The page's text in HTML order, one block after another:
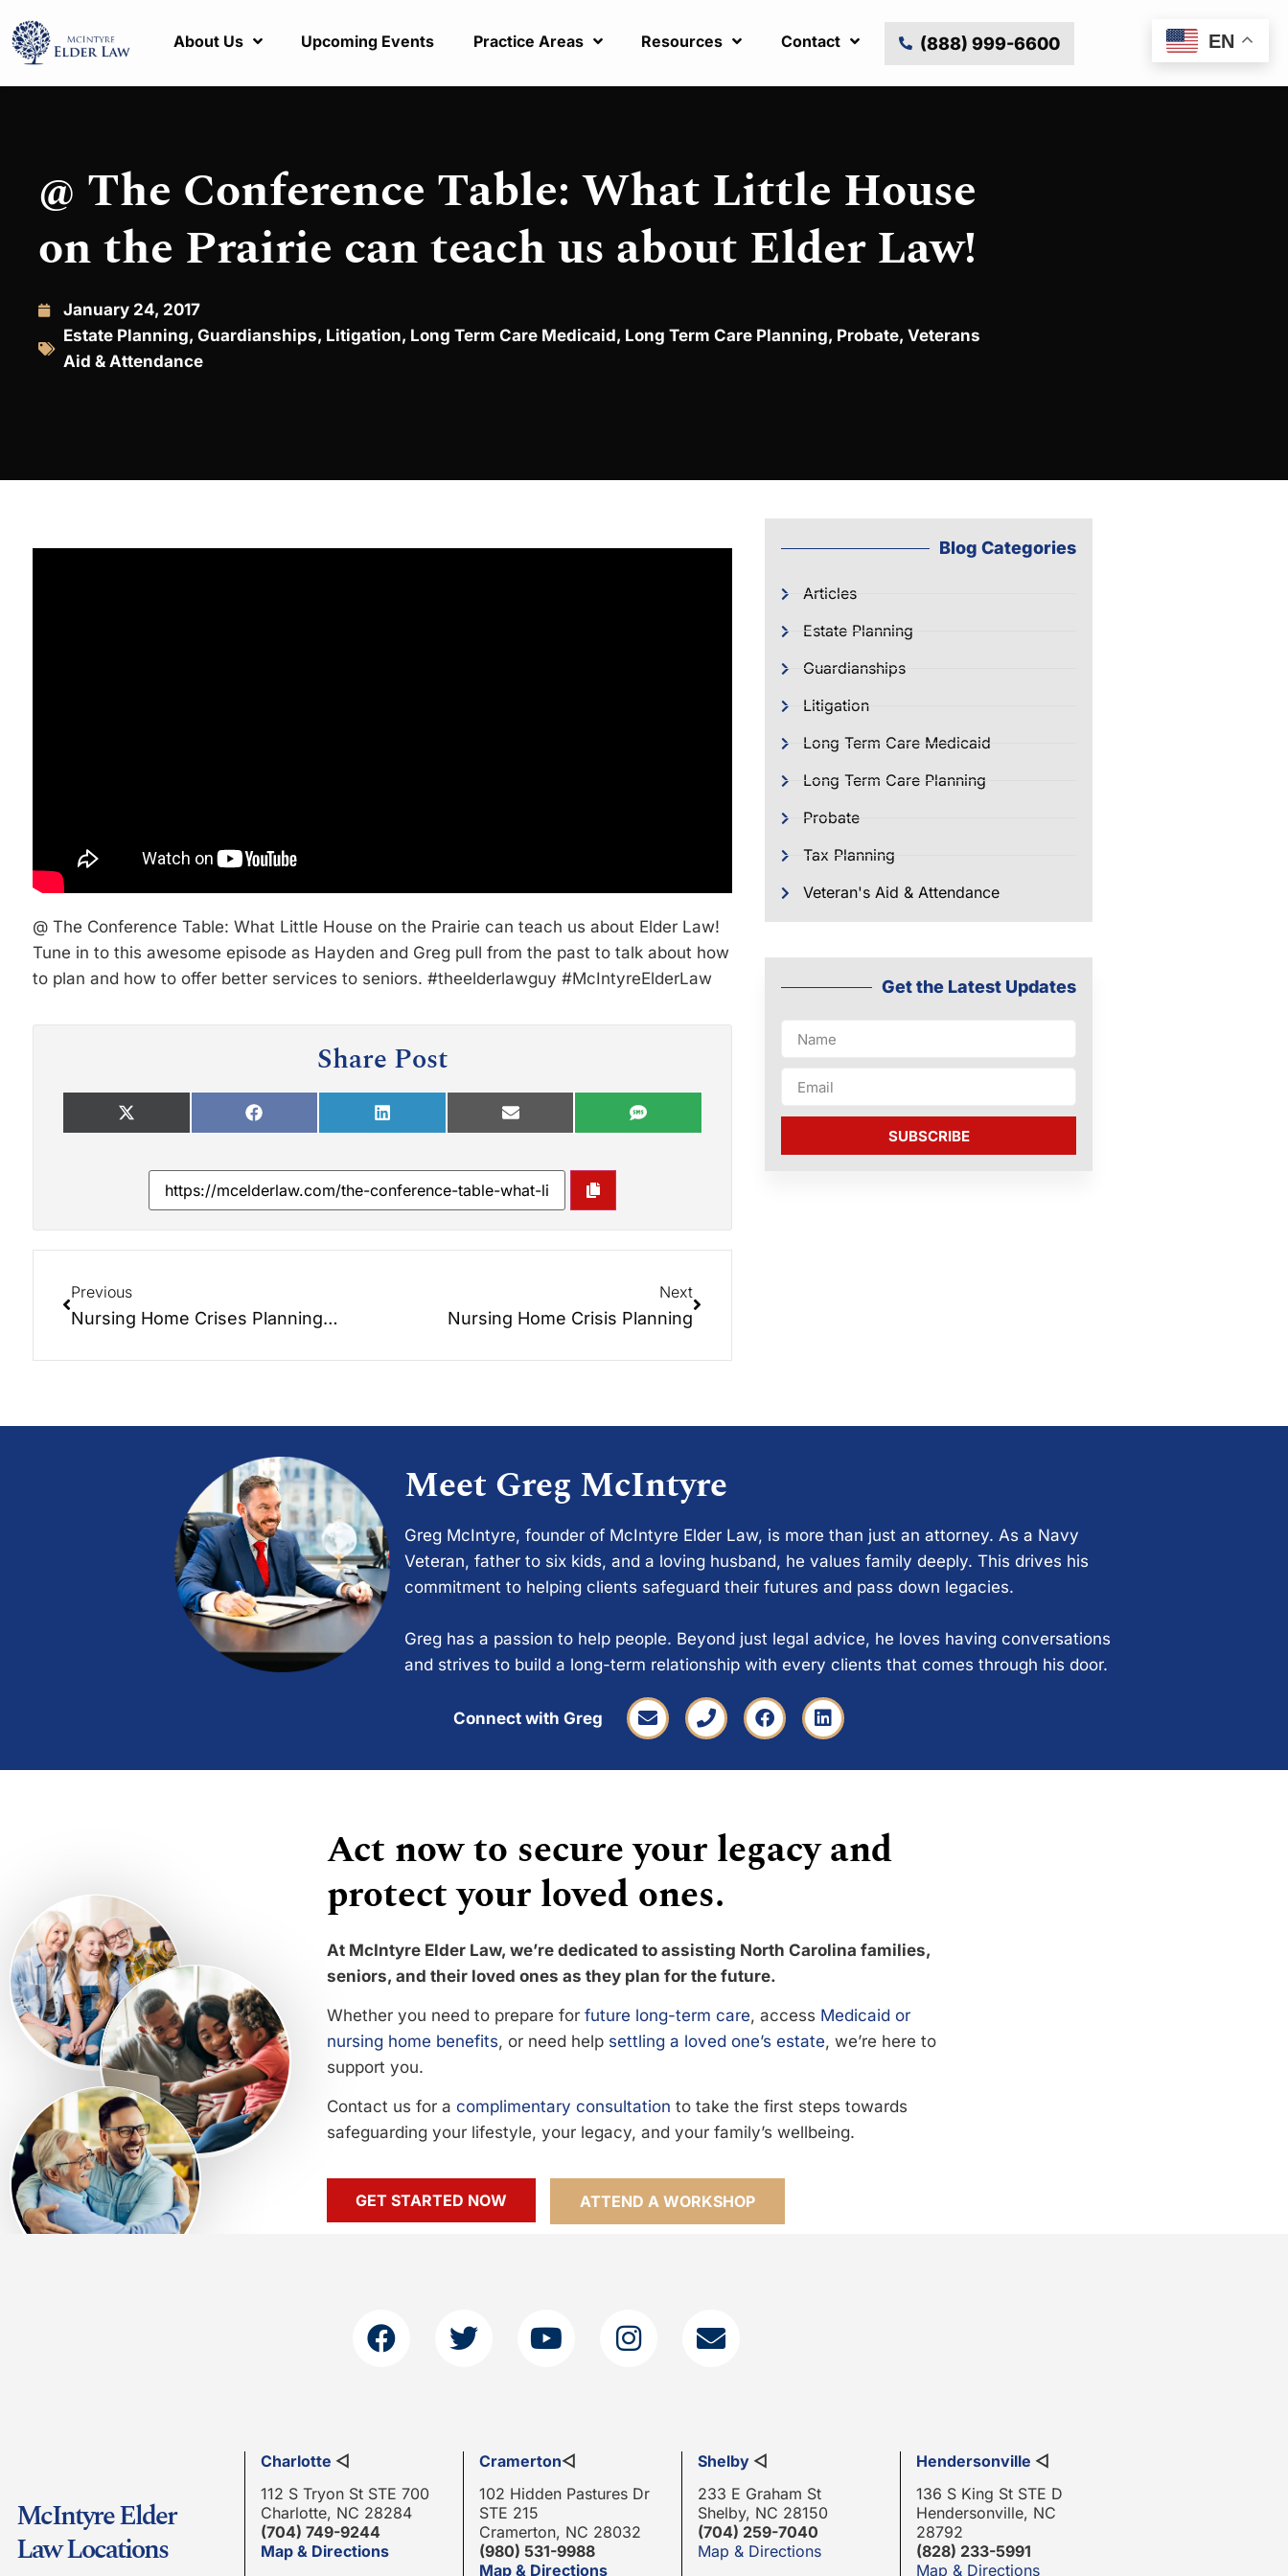
About Us Upcoming Events Practice Areas Resources Contact (888) 999-6600
@ The Conference Table: What Little House
on the Prairie can teach us about Elder Law!
January 24, 2017
Estate Planning, Guardianships, Litigation, Long Term Care Medicaid, Long Term Care Planning, Probate, Veterans
Aid & Attendance
@ The Conference Table: What Little House on the Prairie can teach us about Elder Law!
Tune in to this awesome episode as Hayden and Greg pull from the past to talk about how
to plan and how to offer better services to seniors. #theelderlawguy #McIntyreElderLaw
Share Post
Previous
Nursing Home Crises Planning…
Next
Nursing Home Crisis Planning
Blog Categories
Articles
Estate Planning
Guardianships
Litigation
Long Term Care Medicaid
Long Term Care Planning
Probate
Tax Planning
Veteran's Aid & Attendance
Get the Latest Updates
SUBSCRIBE
Meet Greg McIntyre
Greg McIntyre, founder of McIntyre Elder Law, is more than just an attorney. As a Navy
Veteran, father to six kids, and a loving husband, he values family deeply. This drives his
commitment to helping clients safeguard their futures and pass down legacies.
Greg has a passion to help people. Beyond just legal advice, he loves having conversations
and strives to build a long-term relationship with every clients that comes through his door.
Connect with Greg
Act now to secure your legacy and
protect your loved ones.
At McIntyre Elder Law, we’re dedicated to assisting North Carolina families,
seniors, and their loved ones as they plan for the future.
Whether you need to prepare for future long-term care, access Medicaid or
nursing home benefits, or need help settling a loved one’s estate, we’re here to
support you.
Contact us for a complimentary consultation to take the first steps towards
safeguarding your lifestyle, your legacy, and your family’s wellbeing.
GET STARTED NOW ATTEND A WORKSHOP
McIntyre Elder
Law Locations
Charlotte ◁
112 S Tryon St STE 700
Charlotte, NC 28284
(704) 749-9244
Map & Directions
Cramerton◁
102 Hidden Pastures Dr
STE 215
Cramerton, NC 28032
(980) 531-9988
Map & Directions
Shelby ◁
233 E Graham St
Shelby, NC 28150
(704) 259-7040
Map & Directions
Hendersonville ◁
136 S King St STE D
Hendersonville, NC
28792
(828) 233-5991
Map & Directions
EN